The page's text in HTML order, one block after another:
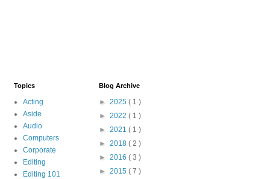
Topics
Acting
Aside
Audio
Computers
Corporate
Editing
Editing 101
Blog Archive
► 2025 ( 1 )
► 2022 ( 1 )
► 2021 ( 1 )
► 2018 ( 2 )
► 2016 ( 3 )
► 2015 ( 7 )